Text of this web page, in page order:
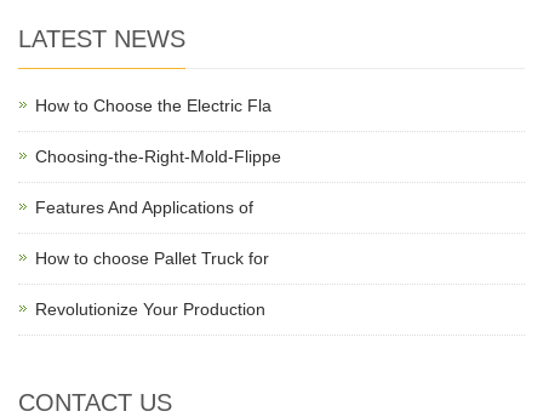
LATEST NEWS
How to Choose the Electric Fla
Choosing-the-Right-Mold-Flippe
Features And Applications of
How to choose Pallet Truck for
Revolutionize Your Production
CONTACT US